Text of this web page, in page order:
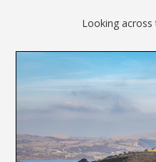
Looking across